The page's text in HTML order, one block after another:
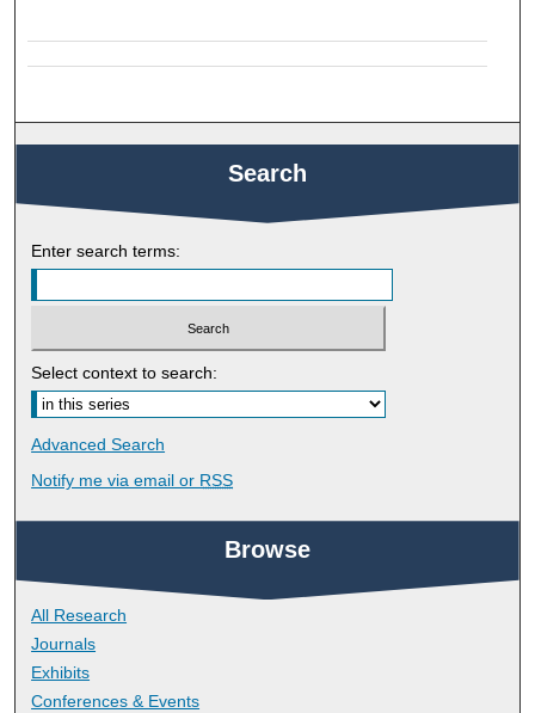
Search
Enter search terms:
Select context to search:
Advanced Search
Notify me via email or RSS
Browse
All Research
Journals
Exhibits
Conferences & Events